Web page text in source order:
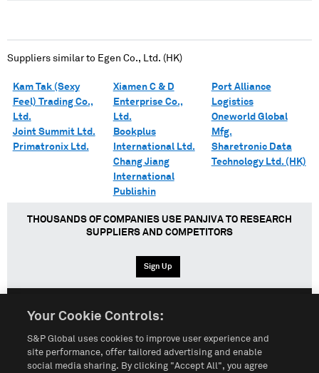
Suppliers similar to Egen Co., Ltd. (HK)
Kam Tak (Sexy
Feel) Trading Co.,
Ltd.
Joint Summit Ltd.
Primatronix Ltd.
Xiamen C & D
Enterprise Co.,
Ltd.
Bookplus
International Ltd.
Chang Jiang
International
Publishin
Port Alliance
Logistics
Oneworld Global
Mfg.
Sharetronic Data
Technology Ltd. (HK)
THOUSANDS OF COMPANIES USE PANJIVA TO RESEARCH
SUPPLIERS AND COMPETITORS
Sign Up
Your Cookie Controls:
S&P Global uses cookies to improve user experience and
site performance, offer tailored advertising and enable
social media sharing. By clicking "Accept All", you agree